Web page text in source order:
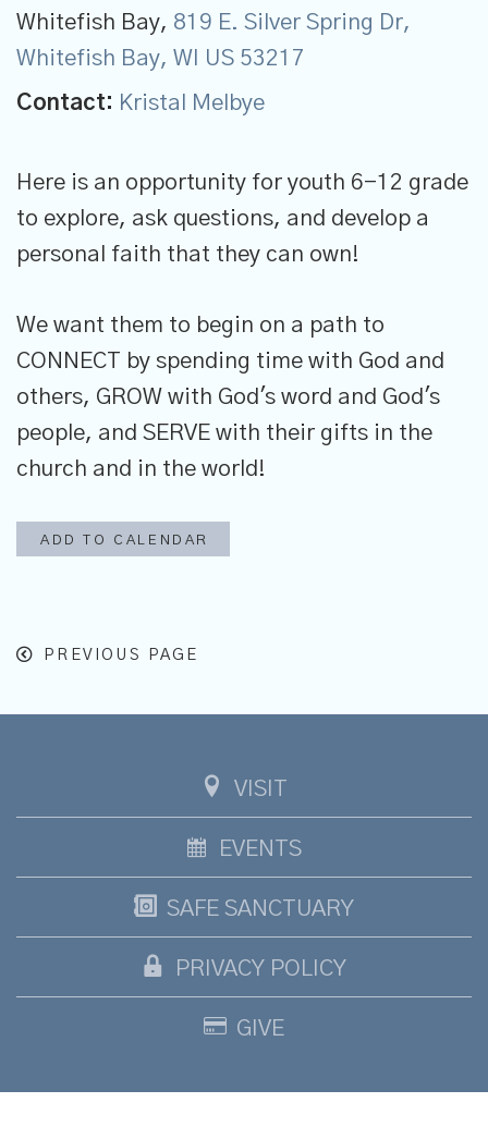
Whitefish Bay, 819 E. Silver Spring Dr,
Whitefish Bay, WI US 53217
Contact: Kristal Melbye
Here is an opportunity for youth 6-12 grade
to explore, ask questions, and develop a
personal faith that they can own!
We want them to begin on a path to
CONNECT by spending time with God and
others, GROW with God's word and God's
people, and SERVE with their gifts in the
church and in the world!
ADD TO CALENDAR
PREVIOUS PAGE
VISIT
EVENTS
SAFE SANCTUARY
PRIVACY POLICY
GIVE